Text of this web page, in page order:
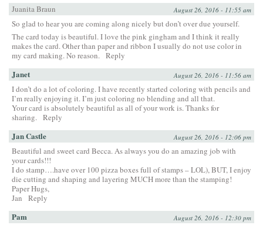
Juanita Braun
August 26, 2016 - 11:55 am
So glad to hear you are coming along nicely but don’t over due yourself.
The card today is beautiful. I love the pink gingham and I think it really
makes the card. Other than paper and ribbon I usually do not use color in
my card making. No reason. Reply
Janet August 26, 2016 - 11:56 am
I don’t do a lot of coloring. I have recently started coloring with pencils and
I’m really enjoying it. I’m just coloring no blending and all that.
Your card is absolutely beautiful as all of your work is. Thanks for
sharing. Reply
Jan Castle August 26, 2016 - 12:06 pm
Beautiful and sweet card Becca. As always you do an amazing job with
your cards!!!
I do stamp….have over 100 pizza boxes full of stamps – LOL), BUT, I enjoy
die cutting and shaping and layering MUCH more than the stamping!
Paper Hugs,
Jan
Reply
Pam August 26, 2016 - 12:30 pm